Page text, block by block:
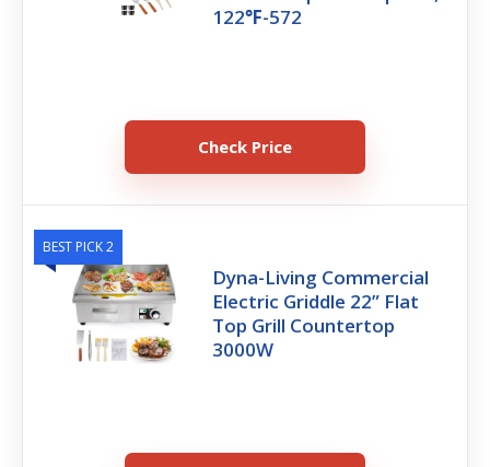
122℉-572
Check Price
BEST PICK 2
Dyna-Living Commercial
Electric Griddle 22” Flat
Top Grill Countertop
3000W